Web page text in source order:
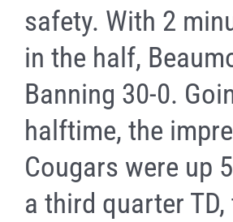
safety. With 2
in the half,
Banning 30-0.
halftime, the
Cougars were up
a third quarter TD,